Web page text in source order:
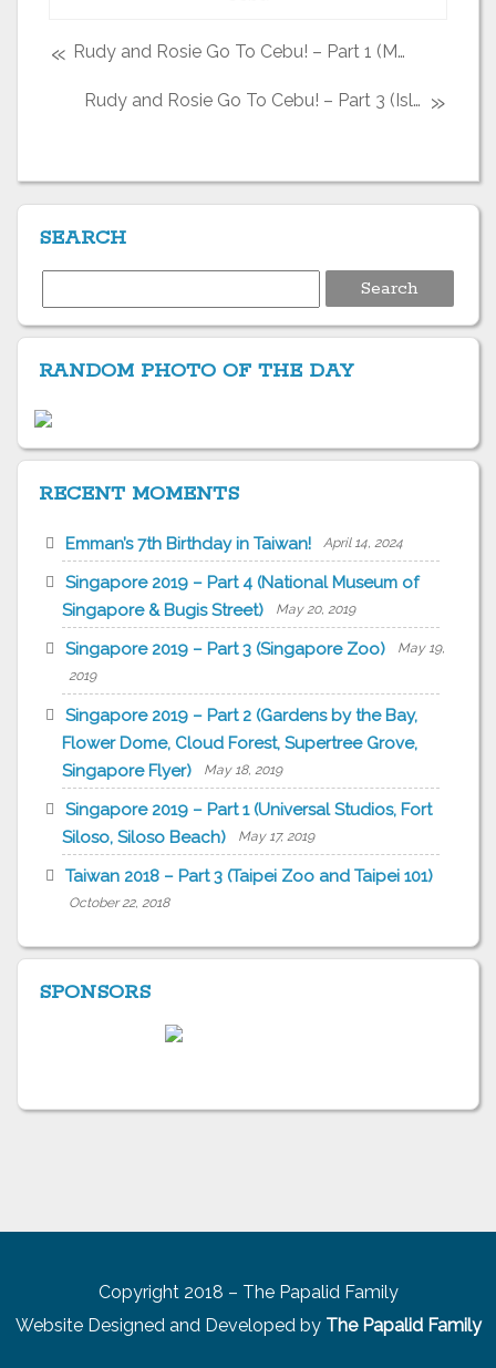
« Rudy and Rosie Go To Cebu! – Part 1 (Marcelo Fernan Bridge and downtown Cebu City
Rudy and Rosie Go To Cebu! – Part 3 (Island Hopping with Island Banca Cruises) »
SEARCH
for:
RANDOM PHOTO OF THE DAY
RECENT MOMENTS
Emman’s 7th Birthday in Taiwan! April 14, 2024
Singapore 2019 – Part 4 (National Museum of
Singapore & Bugis Street)
May 20, 2019
Singapore 2019 – Part 3 (Singapore Zoo)
May 19,
2019
Singapore 2019 – Part 2 (Gardens by the Bay,
Flower Dome, Cloud Forest, Supertree Grove,
Singapore Flyer)
May 18, 2019
Singapore 2019 – Part 1 (Universal Studios, Fort
Siloso, Siloso Beach)
May 17, 2019
Taiwan 2018 – Part 3 (Taipei Zoo and Taipei 101)
October 22, 2018
SPONSORS
Copyright 2018 – The Papalid Family
Website Designed and Developed by The Papalid Family